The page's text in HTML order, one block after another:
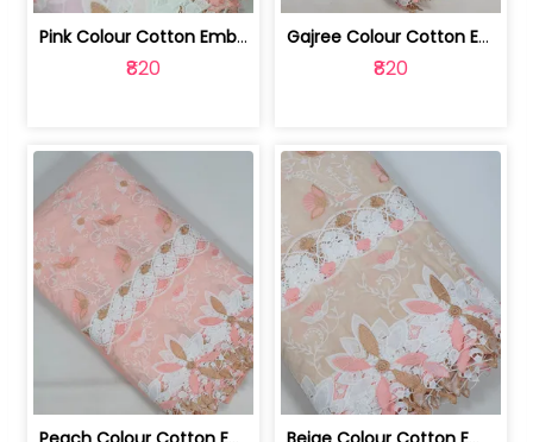
Pink Colour Cotton Embroidered Fabric | 10024874
₹820
Gajree Colour Cotton Embroidered Fabric | 10024873
₹820